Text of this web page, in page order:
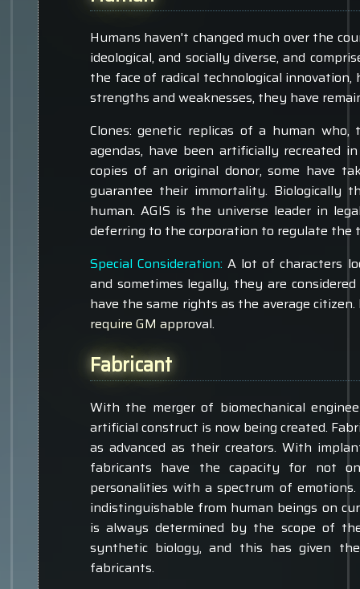
Humans haven't changed much over the
ideological, and socially diverse, and
the face of radical technological
strengths and weaknesses, they have
Clones: genetic replicas of a human
agendas, have been artificially recreated
copies of an original donor, some have
guarantee their immortality. Biologically
human. AGIS is the universe leader in
deferring to the corporation to regulate the
Special Consideration: A lot of characters
and sometimes legally, they are
have the same rights as the average
require GM approval.
Fabricant
With the merger of biomechanical
artificial construct is now being created.
as advanced as their creators. With
fabricants have the capacity for not
personalities with a spectrum of
indistinguishable from human beings on
is always determined by the scope of
synthetic biology, and this has given
fabricants.